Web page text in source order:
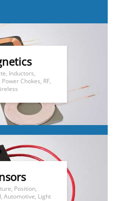
Inductors,
Chokes, RF,
Position,
Automotive, Light